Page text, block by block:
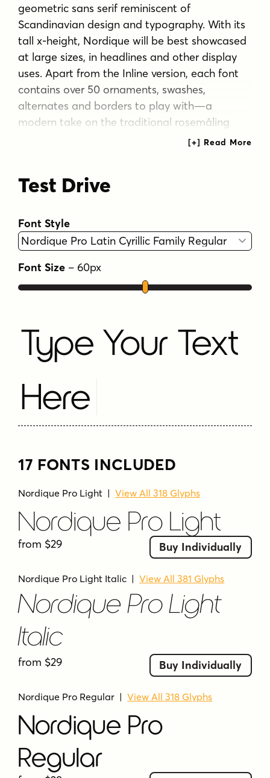
geometric sans serif reminiscent of
Scandinavian design and typography. With its
tall x-height, Nordique will be best showcased
at large sizes, in headlines and other display
uses. Apart from the Inline version, each font
contains over 50 ornaments, swashes,
alternates and borders to play with—a
modern take on the traditional rosemåling
1970s clean geometric
Test Drive
Font Style
Font Size – 60px
Type Your Text
Here
17 FONTS INCLUDED
Nordique Pro Light |View All 318 Glyphs
Nordique Pro Light
from $29 Buy Individually
Nordique Pro Light Italic |View All 381 Glyphs
Nordique Pro Light
Italic
from $29 Buy Individually
Nordique Pro Regular |View All 318 Glyphs
Nordique Pro
Regular